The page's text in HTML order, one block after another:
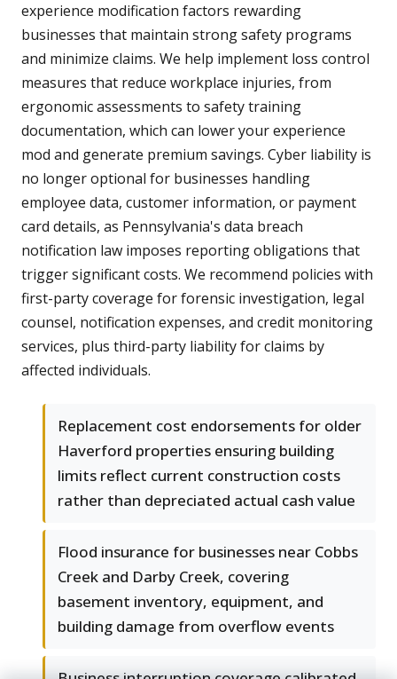
experience modification factors rewarding
businesses that maintain strong safety programs
and minimize claims. We help implement loss control
measures that reduce workplace injuries, from
ergonomic assessments to safety training
documentation, which can lower your experience
mod and generate premium savings. Cyber liability is
no longer optional for businesses handling
employee data, customer information, or payment
card details, as Pennsylvania's data breach
notification law imposes reporting obligations that
trigger significant costs. We recommend policies with
first-party coverage for forensic investigation, legal
counsel, notification expenses, and credit monitoring
services, plus third-party liability for claims by
affected individuals.
Replacement cost endorsements for older
Haverford properties ensuring building
limits reflect current construction costs
rather than depreciated actual cash value
Flood insurance for businesses near Cobbs
Creek and Darby Creek, covering
basement inventory, equipment, and
building damage from overflow events